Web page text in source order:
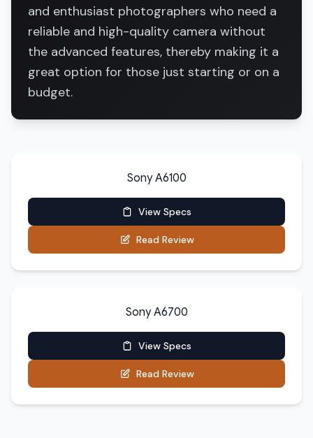
and enthusiast photographers who need a
reliable and high-quality camera without
the advanced features, thereby making it a
great option for those just starting or on a
budget.
Sony A6100
View Specs
Read Review
Sony A6700
View Specs
Read Review